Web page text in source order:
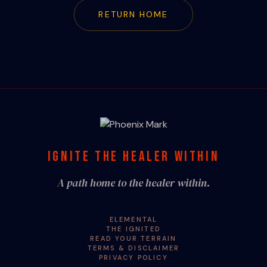
RETURN HOME
IGNITE THE HEALER WITHIN
A path home to the healer within.
ELEMENTAL
THE IGNITED
READ YOUR TERRAIN
TERMS & DISCLAIMER
PRIVACY POLICY